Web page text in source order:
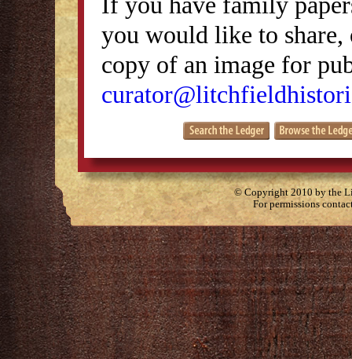
you would like to
copy of an image for
© Copyright 2010 by the
For permissions